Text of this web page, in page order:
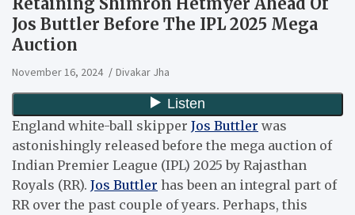
Jos Buttler Before The IPL 2025 Mega
Auction
November 16, 2024 Divakar Jha
England white-ball skipper Jos Buttler was
astonishingly released before the mega auction of
Indian Premier League (IPL) 2025 by Rajasthan
Royals (RR). Jos Buttler has been an integral part of
RR over the past couple of years. Perhaps, this